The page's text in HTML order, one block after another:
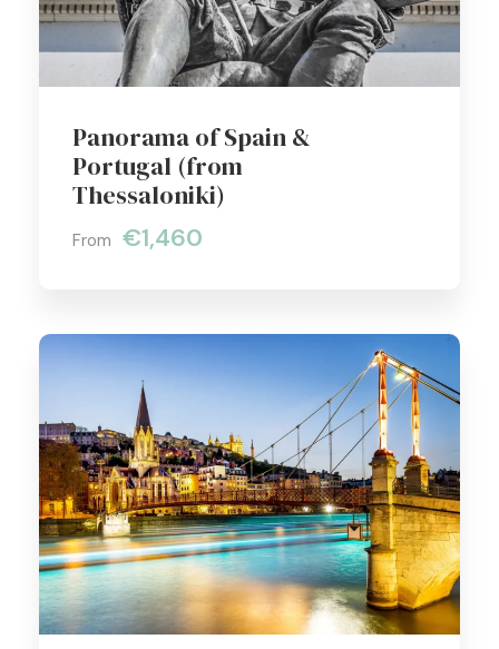
Panorama of Spain &
Portugal (from
Thessaloniki)
From €1,460